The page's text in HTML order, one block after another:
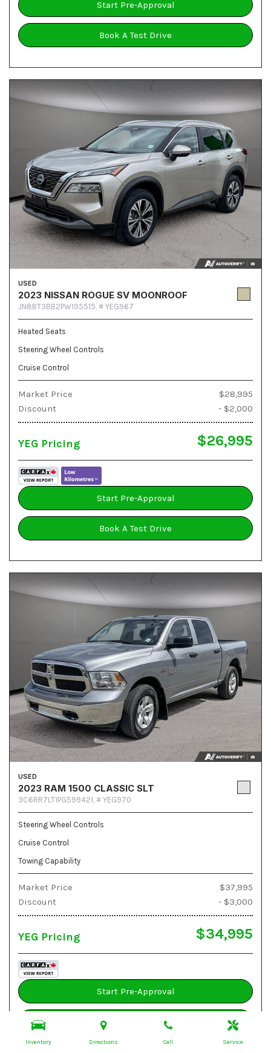
Inventory Directions Call Service
Start Pre-Approval
Book A Test Drive
USED
2023 NISSAN ROGUE SV MOONROOF
JN8BT3BB2PW195515, # YEG967
Heated Seats
Steering Wheel Controls
Cruise Control
Market Price
$28,995
Discount
- $2,000
YEG Pricing $26,995
Start Pre-Approval
Book A Test Drive
USED
2023 RAM 1500 CLASSIC SLT
3C6RR7LT1PG599421, # YEG970
Steering Wheel Controls
Cruise Control
Towing Capability
Market Price
$37,995
Discount
- $3,000
YEG Pricing $34,995
Start Pre-Approval
Book A Test Drive